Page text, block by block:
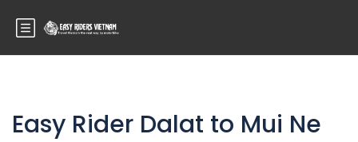
Easy Rider Dalat to Mui Ne